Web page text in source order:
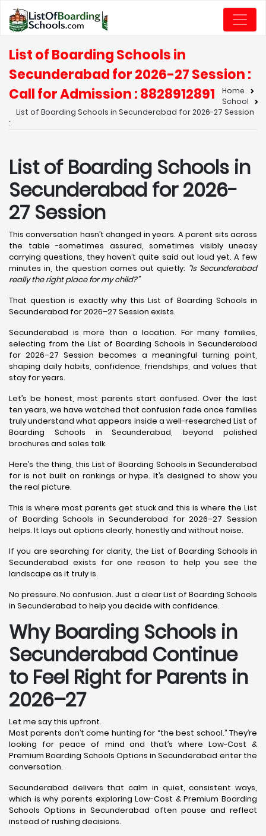
List of Boarding Schools in
Secunderabad for 2026-27 Session :
Call for Admission : 8828912891
Home
School
List of Boarding Schools in Secunderabad for 2026-27 Session
:
List of Boarding Schools in
Secunderabad for 2026-
27 Session
This conversation hasn’t changed in years. A parent sits across
the table -sometimes assured, sometimes visibly uneasy
carrying questions, they haven’t quite said out loud yet. A few
minutes in, the question comes out quietly: “Is Secunderabad
really the right place for my child?”
That question is exactly why this List of Boarding Schools in
Secunderabad for 2026–27 Session exists.
Secunderabad is more than a location. For many families,
selecting from the List of Boarding Schools in Secunderabad
for 2026–27 Session becomes a meaningful turning point,
shaping daily habits, confidence, friendships, and values that
stay for years.
Let’s be honest, most parents start confused. Over the last
ten years, we have watched that confusion fade once families
truly understand what appears inside a well-researched List of
Boarding Schools in Secunderabad, beyond polished
brochures and sales talk.
Here’s the thing, this List of Boarding Schools in Secunderabad
for is not built on rankings or hype. It’s designed to show you
the real picture.
This is where most parents get stuck and this is where the List
of Boarding Schools in Secunderabad for 2026–27 Session
helps. It lays out options clearly, honestly and without noise.
If you are searching for clarity, the List of Boarding Schools in
Secunderabad exists for one reason to help you see the
landscape as it truly is.
No pressure. No confusion. Just a clear List of Boarding Schools
in Secunderabad to help you decide with confidence.
Why Boarding Schools in
Secunderabad Continue
to Feel Right for Parents in
2026–27
Let me say this upfront.
Most parents don’t come hunting for “the best school.” They’re
looking for peace of mind and that’s where Low-Cost &
Premium Boarding Schools Options in Secunderabad enter the
conversation.
Secunderabad delivers that calm in quiet, consistent ways,
which is why parents exploring Low-Cost & Premium Boarding
Schools Options in Secunderabad often pause and reflect
instead of rushing decisions.